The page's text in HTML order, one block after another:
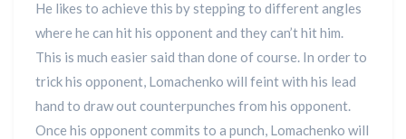
He likes to achieve this by stepping to different angles
where he can hit his opponent and they can’t hit him.
This is much easier said than done of course. In order to
trick his opponent, Lomachenko will feint with his lead
hand to draw out counterpunches from his opponent.
Once his opponent commits to a punch, Lomachenko will